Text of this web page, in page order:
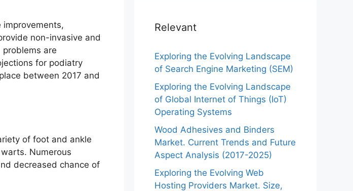
non-invasive and
are
for podiatry
between 2017 and
of foot and ankle
Numerous
decreased chance of
Relevant
Exploring the Evolving Landscape
of Search Engine Marketing (SEM)
Exploring the Evolving Landscape
of Global Internet of Things (IoT)
Operating Systems
Wood Adhesives and Binders
Market. Current Trends and Future
Aspect Analysis (2017-2025)
Exploring the Evolving Web
Hosting Providers Market. Size,